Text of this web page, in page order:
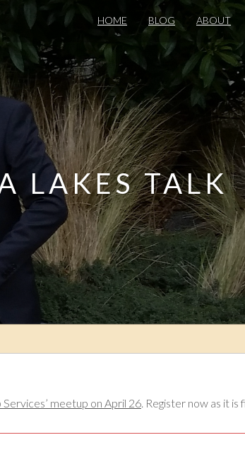
HOME BLOG ABOUT
LAKES TALK
meetup on April 26 . Register now as it is